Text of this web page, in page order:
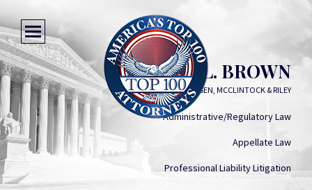
DAVID L. BROWN
HANSEN, MCCLINTOCK & RILEY
Administrative/Regulatory Law
Appellate Law
Professional Liability Litigation